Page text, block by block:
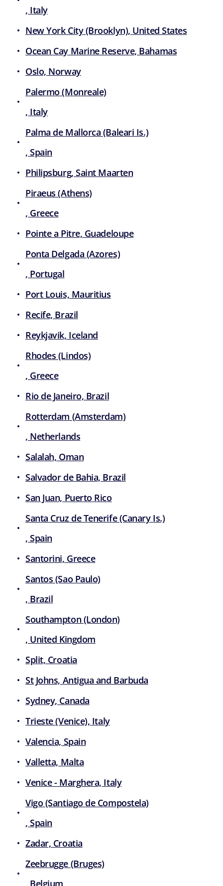
, Italy
New York City (Brooklyn), United States
Ocean Cay Marine Reserve, Bahamas
Oslo, Norway
Palermo (Monreale)
, Italy
Palma de Mallorca (Baleari Is.)
, Spain
Philipsburg, Saint Maarten
Piraeus (Athens)
, Greece
Pointe a Pitre, Guadeloupe
Ponta Delgada (Azores)
, Portugal
Port Louis, Mauritius
Recife, Brazil
Reykjavik, Iceland
Rhodes (Lindos)
, Greece
Rio de Janeiro, Brazil
Rotterdam (Amsterdam)
, Netherlands
Salalah, Oman
Salvador de Bahia, Brazil
San Juan, Puerto Rico
Santa Cruz de Tenerife (Canary Is.)
, Spain
Santorini, Greece
Santos (Sao Paulo)
, Brazil
Southampton (London)
, United Kingdom
Split, Croatia
St Johns, Antigua and Barbuda
Sydney, Canada
Trieste (Venice), Italy
Valencia, Spain
Valletta, Malta
Venice - Marghera, Italy
Vigo (Santiago de Compostela)
, Spain
Zadar, Croatia
Zeebrugge (Bruges)
, Belgium